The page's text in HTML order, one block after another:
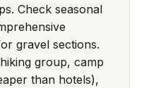
Check seasonal
gravel sections.
group, camp
than hotels),